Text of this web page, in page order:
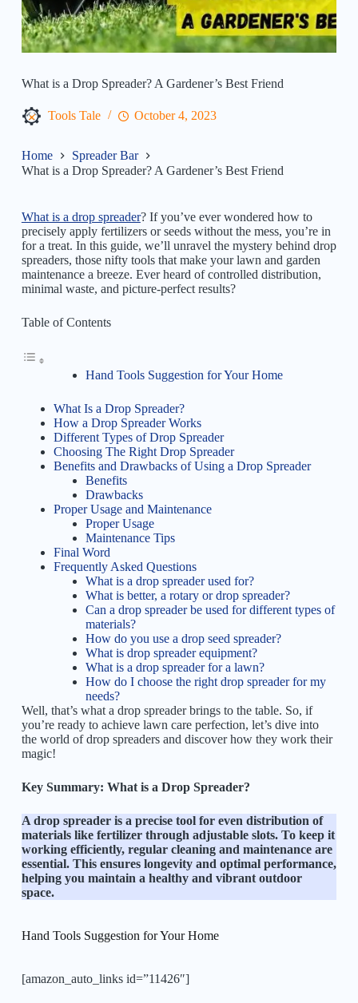
What is a Drop Spreader? A Gardener’s Best Friend
Tools Tale October 4, 2023
Home
Spreader Bar
What is a Drop Spreader? A Gardener’s Best Friend
What is a drop spreader? If you’ve ever wondered how to
precisely apply fertilizers or seeds without the mess, you’re in
for a treat. In this guide, we’ll unravel the mystery behind drop
spreaders, those nifty tools that make your lawn and garden
maintenance a breeze. Ever heard of controlled distribution,
minimal waste, and picture-perfect results?
Table of Contents
Hand Tools Suggestion for Your Home
What Is a Drop Spreader?
How a Drop Spreader Works
Different Types of Drop Spreader
Choosing The Right Drop Spreader
Benefits and Drawbacks of Using a Drop Spreader
Benefits
Drawbacks
Proper Usage and Maintenance
Proper Usage
Maintenance Tips
Final Word
Frequently Asked Questions
What is a drop spreader used for?
What is better, a rotary or drop spreader?
Can a drop spreader be used for different types of
materials?
How do you use a drop seed spreader?
What is drop spreader equipment?
What is a drop spreader for a lawn?
How do I choose the right drop spreader for my
needs?
Well, that’s what a drop spreader brings to the table. So, if
you’re ready to achieve lawn care perfection, let’s dive into
the world of drop spreaders and discover how they work their
magic!
Key Summary: What is a Drop Spreader?
A drop spreader is a precise tool for even distribution of
materials like fertilizer through adjustable slots. To keep it
working efficiently, regular cleaning and maintenance are
essential. This ensures longevity and optimal performance,
helping you maintain a healthy and vibrant outdoor
space.
Hand Tools Suggestion for Your Home
[amazon_auto_links id=”11426″]